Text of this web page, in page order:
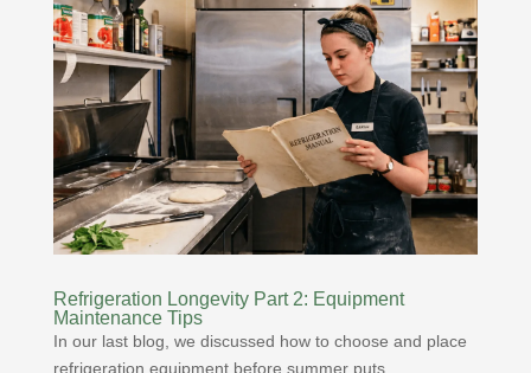
Refrigeration Longevity Part 2: Equipment
Maintenance Tips
In our last blog, we discussed how to choose and place
refrigeration equipment before summer puts...